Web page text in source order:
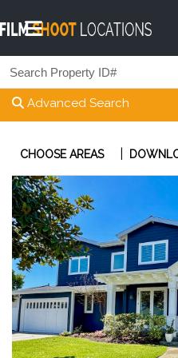
Advanced Search
CHOOSE AREAS